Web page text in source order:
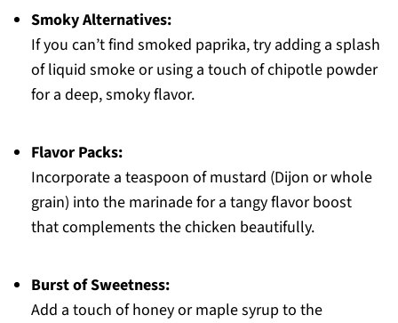
Smoky Alternatives:
If you can’t find smoked paprika, try adding a splash
of liquid smoke or using a touch of chipotle powder
for a deep, smoky flavor.
Flavor Packs:
Incorporate a teaspoon of mustard (Dijon or whole
grain) into the marinade for a tangy flavor boost
that complements the chicken beautifully.
Burst of Sweetness:
Add a touch of honey or maple syrup to the